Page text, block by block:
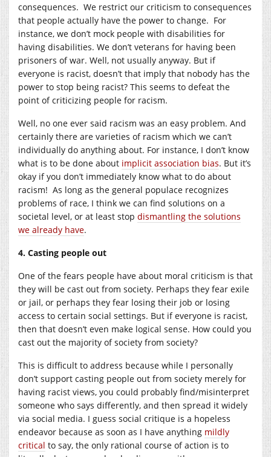
consequences. We restrict our criticism to consequences
that people actually have the power to change. For
instance, we don’t mock people with disabilities for
having disabilities. We don’t veterans for having been
prisoners of war. Well, not usually anyway. But if
everyone is racist, doesn’t that imply that nobody has the
power to stop being racist? This seems to defeat the
point of criticizing people for racism.
Well, no one ever said racism was an easy problem. And
certainly there are varieties of racism which we can’t
individually do anything about. For instance, I don’t know
what is to be done about implicit association bias. But it’s
okay if you don’t immediately know what to do about
racism! As long as the general populace recognizes
problems of race, I think we can find solutions on a
societal level, or at least stop dismantling the solutions
we already have.
4. Casting people out
One of the fears people have about moral criticism is that
they will be cast out from society. Perhaps they fear exile
or jail, or perhaps they fear losing their job or losing
access to certain social settings. But if everyone is racist,
then that doesn’t even make logical sense. How could you
cast out the majority of society from society?
This is difficult to address because while I personally
don’t support casting people out from society merely for
having racist views, you could probably find/misinterpret
someone who says differently, and then spread it widely
via social media. I guess social critique is a hopeless
endeavor because as soon as I have anything mildly
critical to say, the only rational course of action is to